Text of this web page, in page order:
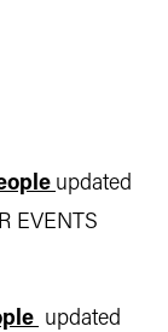
updated
EVENTS
updated